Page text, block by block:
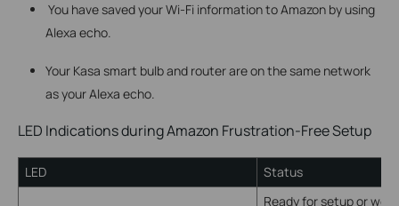
You have saved your Wi-Fi information to Amazon by using
Alexa echo.
Your Kasa smart bulb and router are on the same network
as your Alexa echo.
LED Indications during Amazon Frustration-Free Setup
LED Status
Ready for setup or